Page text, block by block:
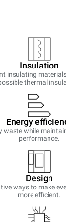
Insulation
insulating
thermal
Energy
waste while
performance.
Design
ways to make
more efficient.